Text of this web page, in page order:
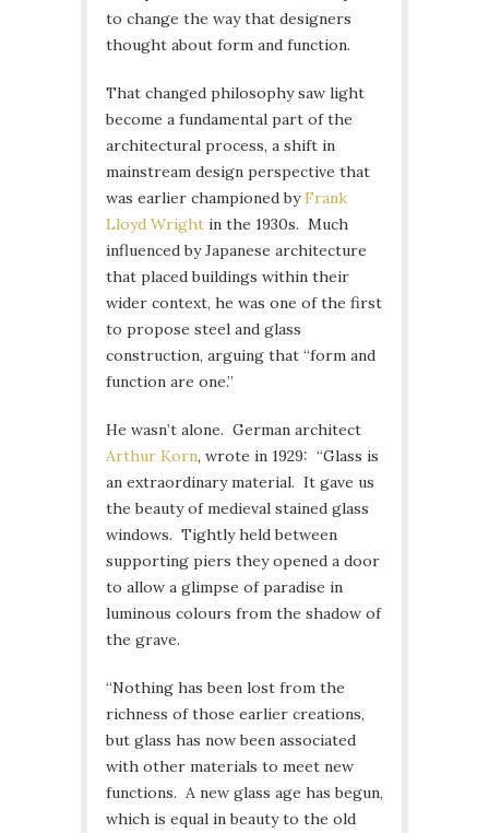
to change the way that designers
thought about form and function.
That changed philosophy saw light
become a fundamental part of the
architectural process, a shift in
mainstream design perspective that
was earlier championed byFrank
Lloyd Wright in the 1930s. Much
influenced by Japanese architecture
that placed buildings within their
wider context, he was one of the first
to propose steel and glass
construction, arguing that “form and
function are one.”
He wasn’t alone. German architect
Arthur Korn, wrote in 1929: “Glass is
an extraordinary material. It gave us
the beauty of medieval stained glass
windows. Tightly held between
supporting piers they opened a door
to allow a glimpse of paradise in
luminous colours from the shadow of
the grave.
“Nothing has been lost from the
richness of those earlier creations,
but glass has now been associated
with other materials to meet new
functions. A new glass age has begun,
which is equal in beauty to the old